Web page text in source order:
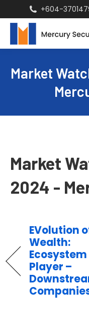
+604-
Market
Market
2024 -
EVolution
Wealth:
Ecosystem
Player –